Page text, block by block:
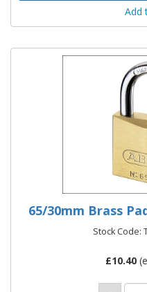
Add
65/30mm Brass
Stock Code:
£10.40